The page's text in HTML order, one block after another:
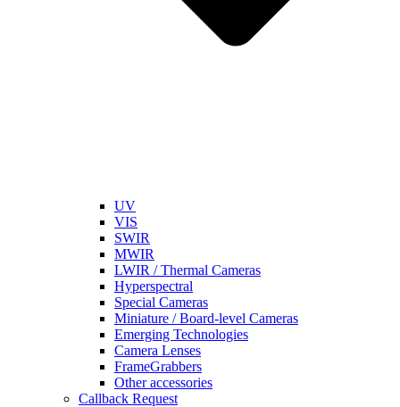
UV
VIS
SWIR
MWIR
LWIR / Thermal Cameras
Hyperspectral
Special Cameras
Miniature / Board-level Cameras
Emerging Technologies
Camera Lenses
FrameGrabbers
Other accessories
Callback Request